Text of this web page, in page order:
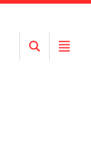
Open
Search
Open